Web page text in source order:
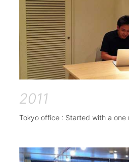
2011
Tokyo office : Started with a one